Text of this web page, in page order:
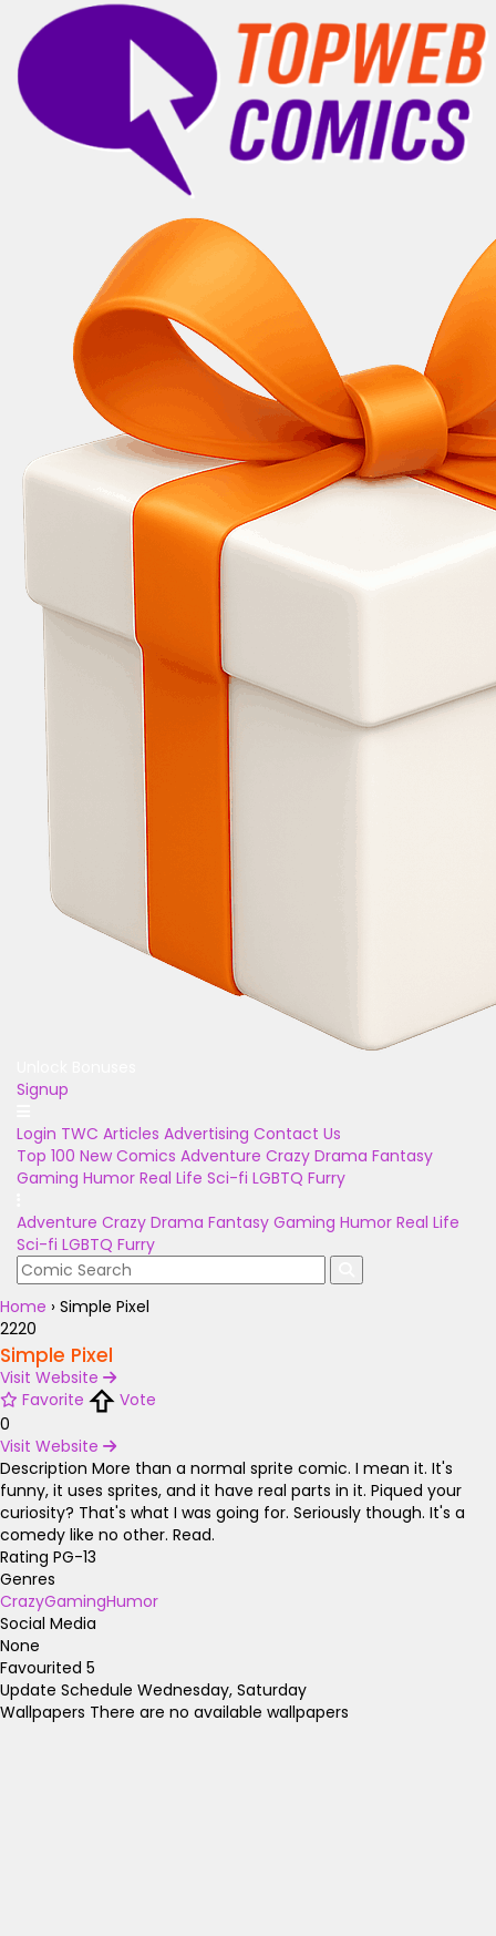
Signup
Login TWC Articles Advertising Contact Us
Top 100 New Comics Adventure Crazy Drama Fantasy
Gaming Humor Real Life Sci-fi LGBTQ Furry
Adventure Crazy Drama Fantasy Gaming Humor Real Life
Sci-fi LGBTQ Furry
Home › Simple Pixel
2220
Simple Pixel
Visit Website
Favorite
Vote
0
Visit Website
Description More than a normal sprite comic. I mean it. It's
funny, it uses sprites, and it have real parts in it. Piqued your
curiosity? That's what I was going for. Seriously though. It's a
comedy like no other. Read.
Rating PG-13
Genres
CrazyGamingHumor
Social Media
None
Favourited 5
Update Schedule Wednesday, Saturday
Wallpapers There are no available wallpapers